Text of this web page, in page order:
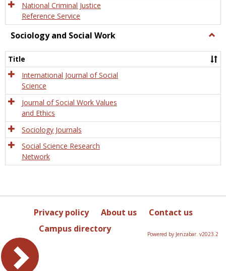
National Criminal Justice
Reference Service
Sociology and Social Work
and
Title
International Journal of Social
Science
Journal of Social Work Values
and Ethics
Sociology Journals
Social Science Research
Network
Privacy policy About us
Contact us
Campus directory
Powered by Jenzabar. v2023.2